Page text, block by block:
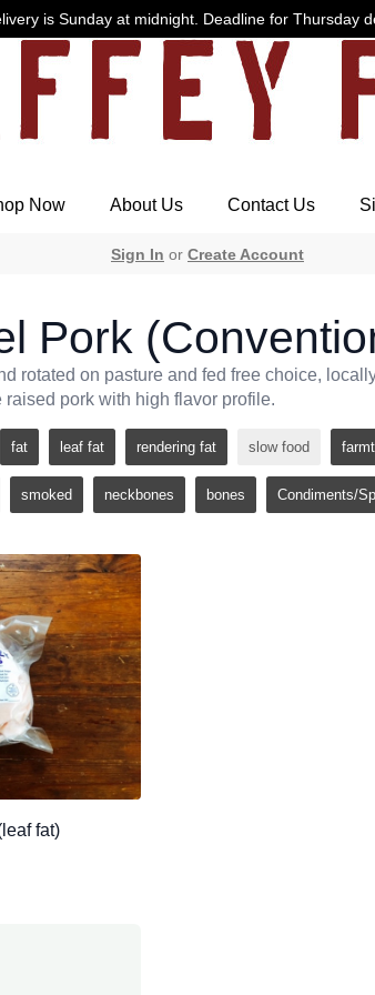
is Sunday at midnight. Deadline for Thursday
Now About Us Contact Us
Sign In or Create Account
Pork
rotated on pasture and fed free choice,
pork with high flavor profile.
fat leaf fat rendering fat slow food
smoked neckbones bones Condiments/
fat)